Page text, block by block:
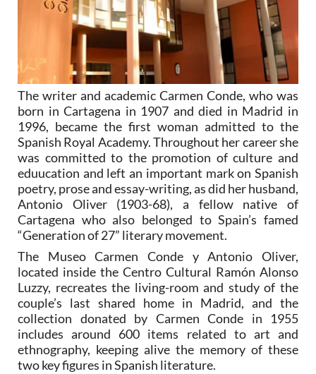
The writer and academic Carmen Conde, who was
born in Cartagena in 1907 and died in Madrid in
1996, became the first woman admitted to the
Spanish Royal Academy. Throughout her career she
was committed to the promotion of culture and
eduucation and left an important mark on Spanish
poetry, prose and essay-writing, as did her husband,
Antonio Oliver (1903-68), a fellow native of
Cartagena who also belonged to Spain’s famed
“Generation of 27” literary movement.
The Museo Carmen Conde y Antonio Oliver,
located inside the Centro Cultural Ramón Alonso
Luzzy, recreates the living-room and study of the
couple’s last shared home in Madrid, and the
collection donated by Carmen Conde in 1955
includes around 600 items related to art and
ethnography, keeping alive the memory of these
two key figures in Spanish literature.